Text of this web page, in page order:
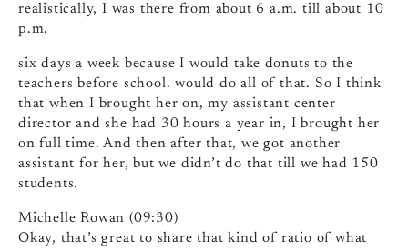
realistically, I was there from about 6 a.m. till about 10
p.m.
six days a week because I would take donuts to the
teachers before school. would do all of that. So I think
that when I brought her on, my assistant center
director and she had 30 hours a year in, I brought her
on full time. And then after that, we got another
assistant for her, but we didn’t do that till we had 150
students.
Michelle Rowan (09:30)
Okay, that’s great to share that kind of ratio of what